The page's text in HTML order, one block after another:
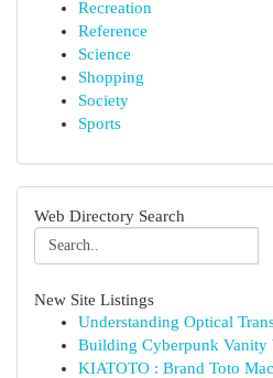
Recreation
Reference
Science
Shopping
Society
Sports
Web Directory Search
New Site Listings
Understanding Optical
Building Cyberpunk Vanity
KIATOTO : Brand Toto